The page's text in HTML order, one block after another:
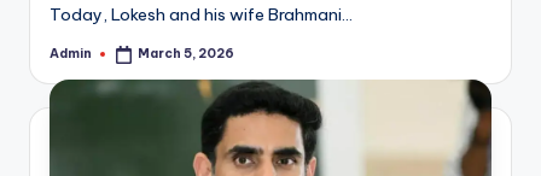
Today, Lokesh and his wife Brahmani…
Posted
Admin March 5, 2026